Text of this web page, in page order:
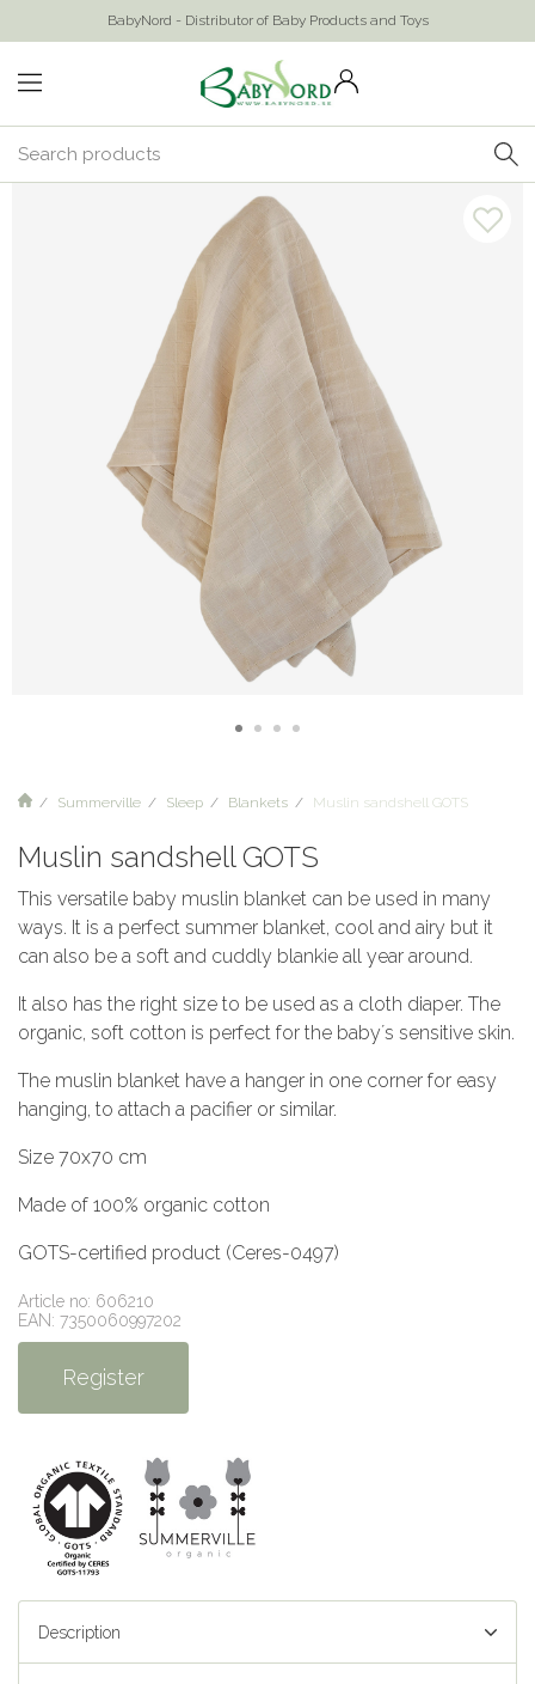
BabyNord - Distributor of Baby Products and Toys
Summerville Sleep Blankets Muslin sandshell GOTS
Muslin sandshell GOTS
This versatile baby muslin blanket can be used in many
ways. It is a perfect summer blanket, cool and airy but it
can also be a soft and cuddly blankie all year around.
It also has the right size to be used as a cloth diaper. The
organic, soft cotton is perfect for the baby´s sensitive skin.
The muslin blanket have a hanger in one corner for easy
hanging, to attach a pacifier or similar.
Size 70x70 cm
Made of 100% organic cotton
GOTS-certified product (Ceres-0497)
Article no: 606210
EAN: 7350060997202
Register
Description